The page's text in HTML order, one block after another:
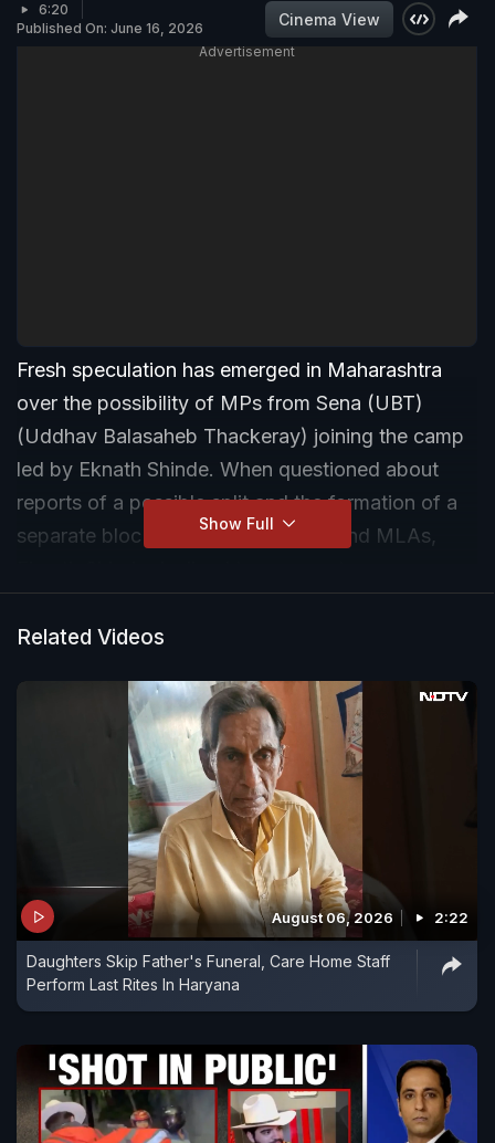
6:20
Published On: June 16, 2026
Cinema View
Advertisement
Fresh speculation has emerged in Maharashtra
over the possibility of MPs from Sena (UBT)
(Uddhav Balasaheb Thackeray) joining the camp
led by Eknath Shinde. When questioned about
reports of a possible split and the formation of a
separate bloc by Sena (UBT) MPs and MLAs,
Show Full
Related Videos
August 06, 2026 2:22
Daughters Skip Father's Funeral, Care Home Staff
Perform Last Rites In Haryana